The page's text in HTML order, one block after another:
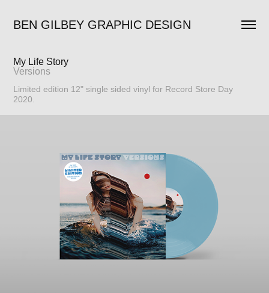
BEN GILBEY GRAPHIC DESIGN
My Life Story
Versions
Limited edition 12" single sided vinyl for Record Store Day
2020.